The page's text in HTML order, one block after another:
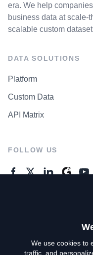
era. We help
business data at scale-
scalable custom
DATA SOLUTIONS
Platform
Custom Data
API Matrix
FOLLOW US
We use cookies to
traffic, and